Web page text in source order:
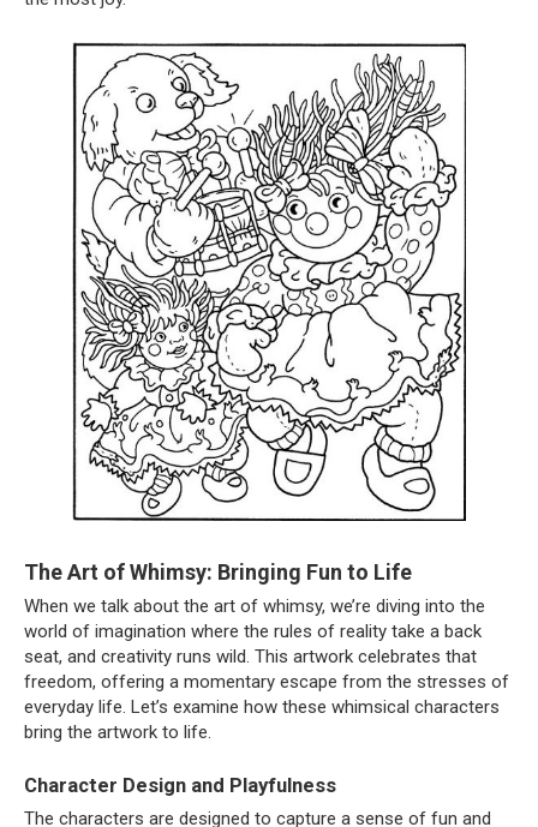
The Art of Whimsy: Bringing Fun to Life
When we talk about the art of whimsy, we’re diving into the
world of imagination where the rules of reality take a back
seat, and creativity runs wild. This artwork celebrates that
freedom, offering a momentary escape from the stresses of
everyday life. Let’s examine how these whimsical characters
bring the artwork to life.
Character Design and Playfulness
The characters are designed to capture a sense of fun and